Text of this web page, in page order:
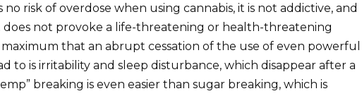
risk of overdose when using cannabis, it is not addictive, and
not provoke a life-threatening or health-threatening
that an abrupt cessation of the use of even powerful
to is irritability and sleep disturbance, which disappear after a
breaking is even easier than sugar breaking, which is